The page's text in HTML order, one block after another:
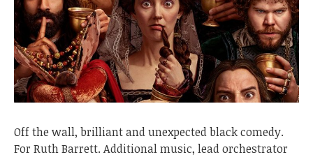
Off the wall, brilliant and unexpected black comedy.
For Ruth Barrett. Additional music, lead orchestrator